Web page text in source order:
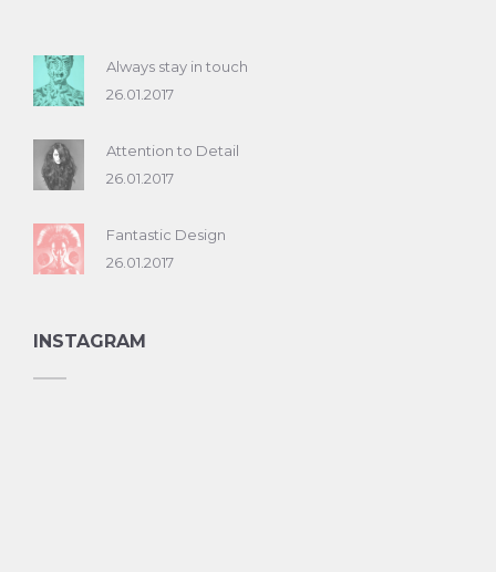
Always stay in touch
26.01.2017
Attention to Detail
26.01.2017
Fantastic Design
26.01.2017
INSTAGRAM